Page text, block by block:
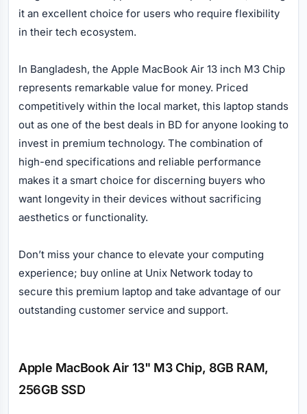
it an excellent choice for users who require flexibility
in their tech ecosystem.
In Bangladesh, the Apple MacBook Air 13 inch M3 Chip
represents remarkable value for money. Priced
competitively within the local market, this laptop stands
out as one of the best deals in BD for anyone looking to
invest in premium technology. The combination of
high-end specifications and reliable performance
makes it a smart choice for discerning buyers who
want longevity in their devices without sacrificing
aesthetics or functionality.
Don’t miss your chance to elevate your computing
experience; buy online at Unix Network today to
secure this premium laptop and take advantage of our
outstanding customer service and support.
Apple MacBook Air 13" M3 Chip, 8GB RAM,
256GB SSD